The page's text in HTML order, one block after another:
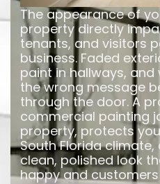
The appearance of
property directly
tenants, and visitors
business. Faded
paint in hallways,
the wrong message
through the door. A
commercial painting
property, protects
South Florida
clean, polished look
happy and